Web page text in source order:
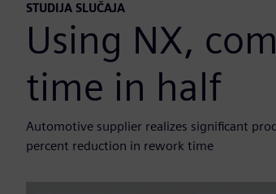
STUDIJA SLUČAJA
Using NX,
time in half
Automotive supplier realizes significant
percent reduction in rework time